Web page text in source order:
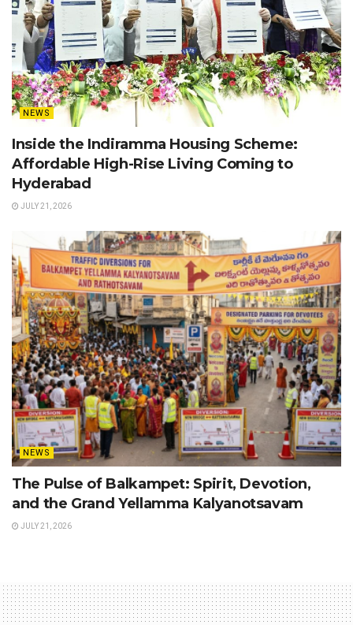
NEWS
Inside the Indiramma Housing Scheme:
Affordable High-Rise Living Coming to
Hyderabad
JULY 21, 2026
NEWS
The Pulse of Balkampet: Spirit, Devotion,
and the Grand Yellamma Kalyanotsavam
JULY 21, 2026